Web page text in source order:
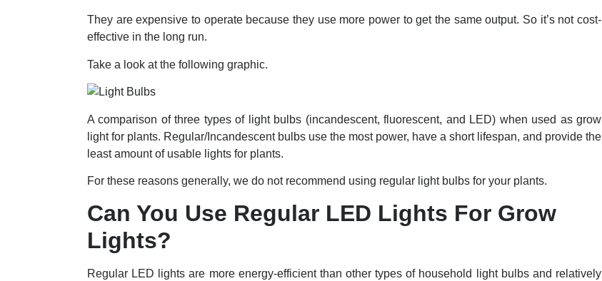
They are expensive to operate because they use more power to get the same output. So it’s not cost-
effective in the long run.
Take a look at the following graphic.
A comparison of three types of light bulbs (incandescent, fluorescent, and LED) when used as grow
light for plants. Regular/Incandescent bulbs use the most power, have a short lifespan, and provide the
least amount of usable lights for plants.
For these reasons generally, we do not recommend using regular light bulbs for your plants.
Can You Use Regular LED Lights For Grow
Lights?
Regular LED lights are more energy-efficient than other types of household light bulbs and relatively